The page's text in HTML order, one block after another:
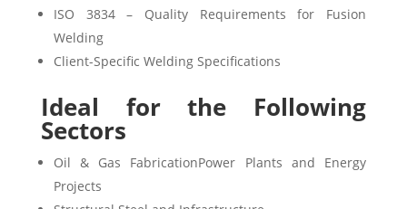
ISO 3834 – Quality Requirements for Fusion
Welding
Client-Specific Welding Specifications
Ideal for the Following
Sectors
Oil & Gas FabricationPower Plants and Energy
Projects